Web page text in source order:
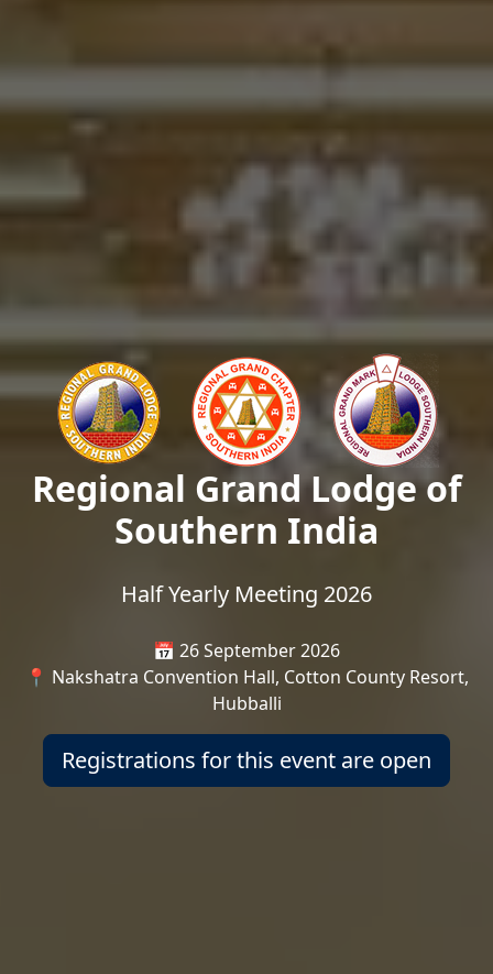
Regional Grand Lodge of
Southern India
Half Yearly Meeting 2026
📅 26 September 2026
📍 Nakshatra Convention Hall, Cotton County Resort,
Hubballi
Registrations for this event are open